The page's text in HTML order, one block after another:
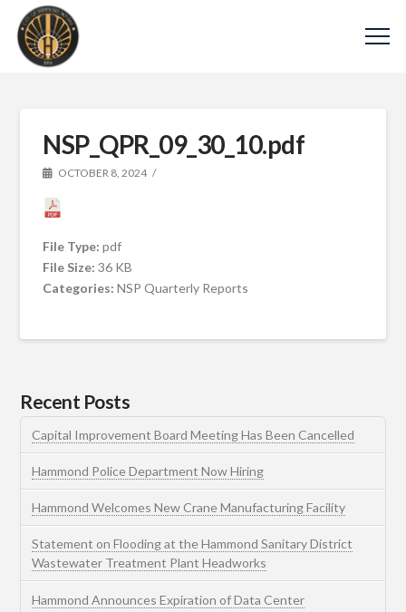
NSP_QPR_09_30_10.pdf
OCTOBER 8, 2024
File Type:pdf
File Size:36 KB
Categories:NSP Quarterly Reports
Recent Posts
Capital Improvement Board Meeting Has Been Cancelled
Hammond Police Department Now Hiring
Hammond Welcomes New Crane Manufacturing Facility
Statement on Flooding at the Hammond Sanitary District
Wastewater Treatment Plant Headworks
Hammond Announces Expiration of Data Center